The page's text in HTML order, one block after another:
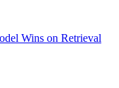
Wins on Retrieval